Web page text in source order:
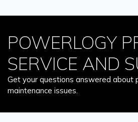
POWERLOGY
SERVICE AND
Get your questions answered about
maintenance issues.